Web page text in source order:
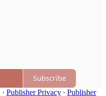
Subscribe
· Publisher Privacy ∙ Publisher